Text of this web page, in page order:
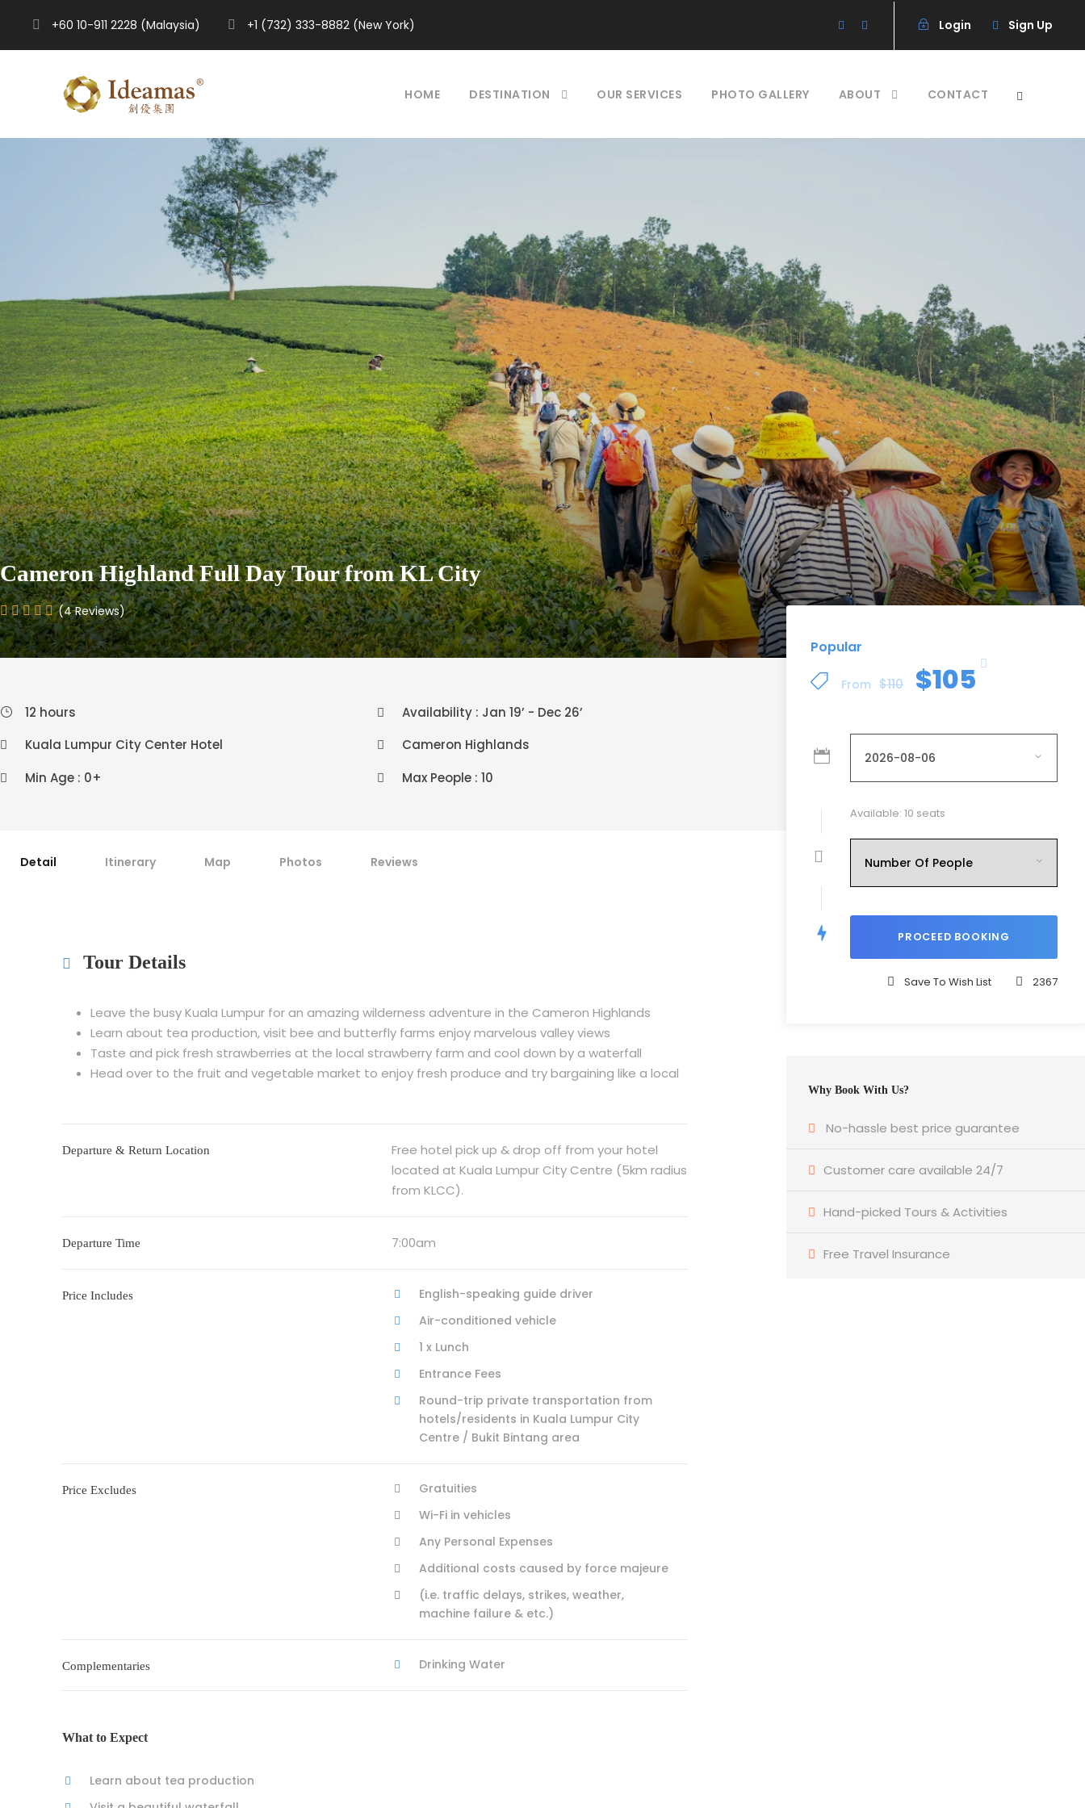
+60 10-911 2228 (Malaysia) +1 (732) 333-8882 (New York) Login Sign Up
HOME DESTINATION OUR SERVICES PHOTO GALLERY ABOUT CONTACT
Cameron Highland Full Day Tour from KL City
(4 Reviews)
Popular
From $110 $105
Available: 10 seats
Save To Wish List 2367
Why Book With Us?
No-hassle best price guarantee
Customer care available 24/7
Hand-picked Tours & Activities
Free Travel Insurance
12 hours
Availability : Jan 19’ - Dec 26’
Kuala Lumpur City Center Hotel
Cameron Highlands
Min Age : 0+
Max People : 10
Detail Itinerary Map Photos Reviews
Tour Details
Leave the busy Kuala Lumpur for an amazing wilderness adventure in the Cameron Highlands
Learn about tea production, visit bee and butterfly farms enjoy marvelous valley views
Taste and pick fresh strawberries at the local strawberry farm and cool down by a waterfall
Head over to the fruit and vegetable market to enjoy fresh produce and try bargaining like a local
Departure & Return Location
Free hotel pick up & drop off from your hotel
located at Kuala Lumpur City Centre (5km radius
from KLCC).
Departure Time 7:00am
Price Includes
English-speaking guide driver
Air-conditioned vehicle
1 x Lunch
Entrance Fees
Round-trip private transportation from
hotels/residents in Kuala Lumpur City
Centre / Bukit Bintang area
Price Excludes
Gratuities
Wi-Fi in vehicles
Any Personal Expenses
Additional costs caused by force majeure
(i.e. traffic delays, strikes, weather,
machine failure & etc.)
Complementaries Drinking Water
What to Expect
Learn about tea production